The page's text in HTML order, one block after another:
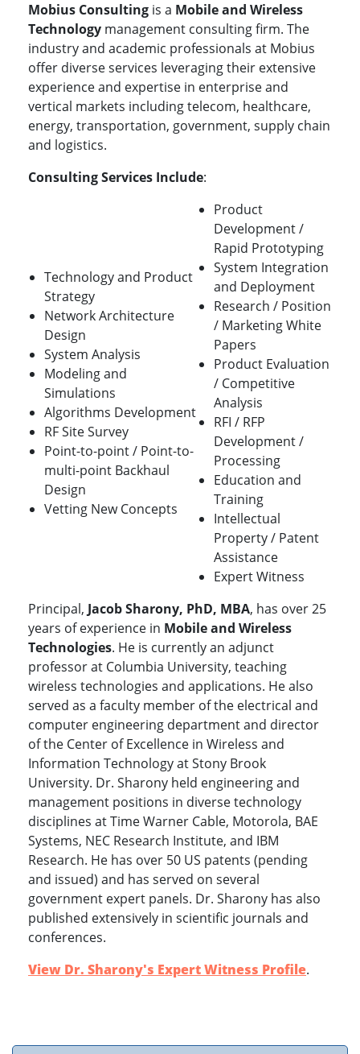
Mobius Consulting is a Mobile and Wireless
Technology management consulting firm. The
industry and academic professionals at Mobius
offer diverse services leveraging their extensive
experience and expertise in enterprise and
vertical markets including telecom, healthcare,
energy, transportation, government, supply chain
and logistics.
Consulting Services Include:
Technology and Product
Strategy
Network Architecture
Design
System Analysis
Modeling and
Simulations
Algorithms Development
RF Site Survey
Point-to-point / Point-to-
multi-point Backhaul
Design
Vetting New Concepts
Product
Development /
Rapid Prototyping
System Integration
and Deployment
Research / Position
/ Marketing White
Papers
Product Evaluation
/ Competitive
Analysis
RFI / RFP
Development /
Processing
Education and
Training
Intellectual
Property / Patent
Assistance
Expert Witness
Principal, Jacob Sharony, PhD, MBA, has over 25
years of experience in Mobile and Wireless
Technologies. He is currently an adjunct
professor at Columbia University, teaching
wireless technologies and applications. He also
served as a faculty member of the electrical and
computer engineering department and director
of the Center of Excellence in Wireless and
Information Technology at Stony Brook
University. Dr. Sharony held engineering and
management positions in diverse technology
disciplines at Time Warner Cable, Motorola, BAE
Systems, NEC Research Institute, and IBM
Research. He has over 50 US patents (pending
and issued) and has served on several
government expert panels. Dr. Sharony has also
published extensively in scientific journals and
conferences.
View Dr. Sharony's Expert Witness Profile.